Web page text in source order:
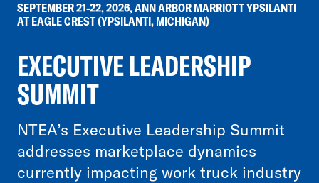
SEPTEMBER 21-22, 2026, ANN ARBOR MARRIOTT YPSILANTI
AT EAGLE CREST (YPSILANTI, MICHIGAN)
EXECUTIVE LEADERSHIP
SUMMIT
NTEA’s Executive Leadership Summit
addresses marketplace dynamics
currently impacting work truck industry